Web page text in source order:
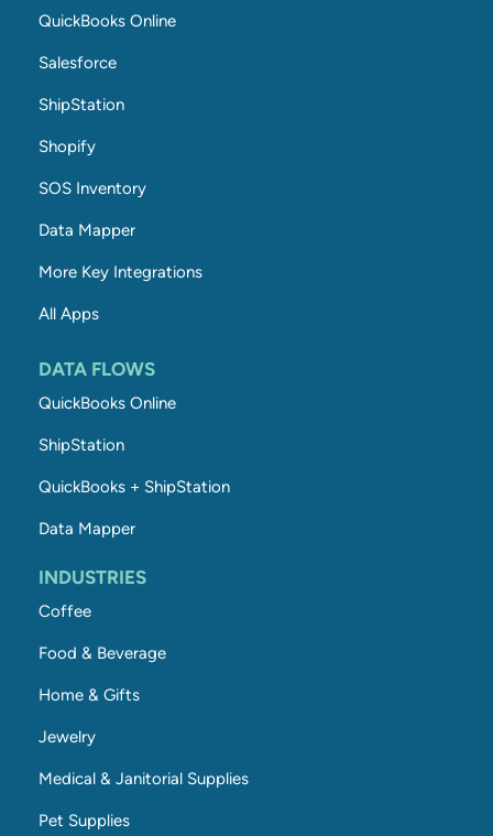
QuickBooks Online
Salesforce
ShipStation
Shopify
SOS Inventory
Data Mapper
More Key Integrations
All Apps
DATA FLOWS
QuickBooks Online
ShipStation
QuickBooks + ShipStation
Data Mapper
INDUSTRIES
Coffee
Food & Beverage
Home & Gifts
Jewelry
Medical & Janitorial Supplies
Pet Supplies